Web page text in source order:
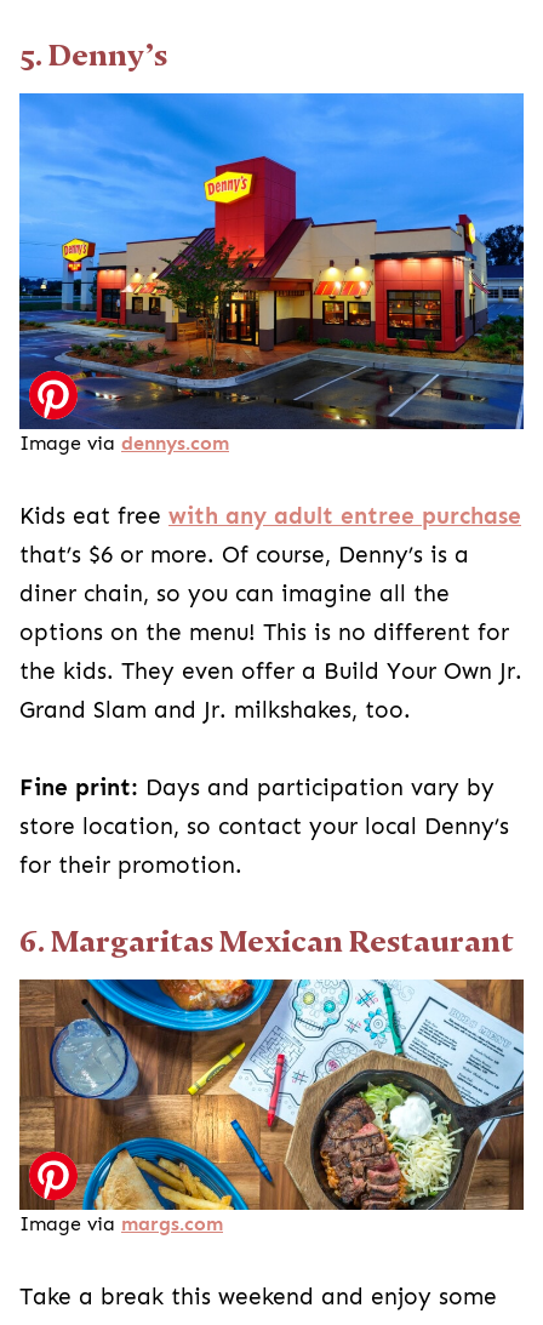
5. Denny’s
Image via dennys.com
Kids eat free with any adult entree purchase
that’s $6 or more. Of course, Denny’s is a
diner chain, so you can imagine all the
options on the menu! This is no different for
the kids. They even offer a Build Your Own Jr.
Grand Slam and Jr. milkshakes, too.
Fine print: Days and participation vary by
store location, so contact your local Denny’s
for their promotion.
6. Margaritas Mexican Restaurant
Image via margs.com
Take a break this weekend and enjoy some